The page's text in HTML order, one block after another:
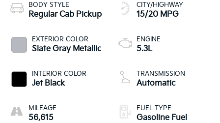
BODY STYLE
Regular Cab Pickup
EXTERIOR COLOR
Slate Gray Metallic
INTERIOR COLOR
Jet Black
MILEAGE
56,615
CITY/HIGHWAY
15/20 MPG
ENGINE
5.3L
TRANSMISSION
Automatic
FUEL TYPE
Gasoline Fuel